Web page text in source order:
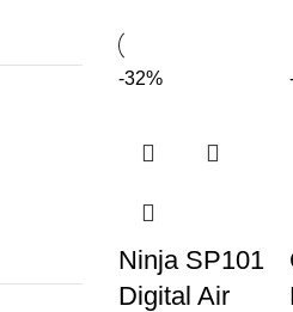
-32%
Ninja SP101
Digital Air